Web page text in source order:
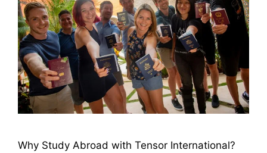
Why Study Abroad with Tensor International?